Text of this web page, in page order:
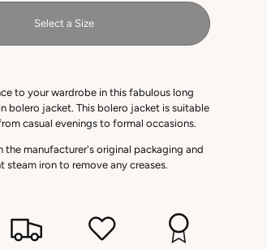
Select a Size
to your wardrobe in this fabulous long
bolero jacket. This bolero jacket is suitable
casual evenings to formal occasions.
the manufacturer's original packaging and
steam iron to remove any creases.